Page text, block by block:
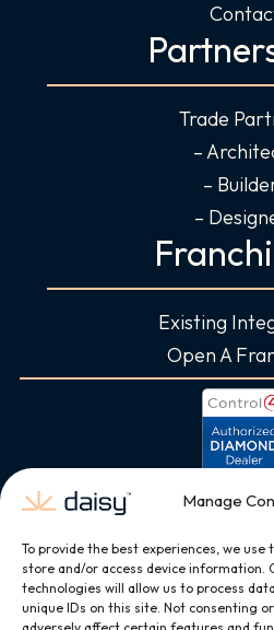
Manage
To provide the best experiences, we use
store and/or access device information.
technologies will allow us to process
unique IDs on this site. Not consenting
Trade
–
–
–
Existing
Open A